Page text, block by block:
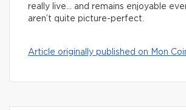
really live… and remains enjoyable
aren’t quite picture-perfect.
Article originally published on Mon